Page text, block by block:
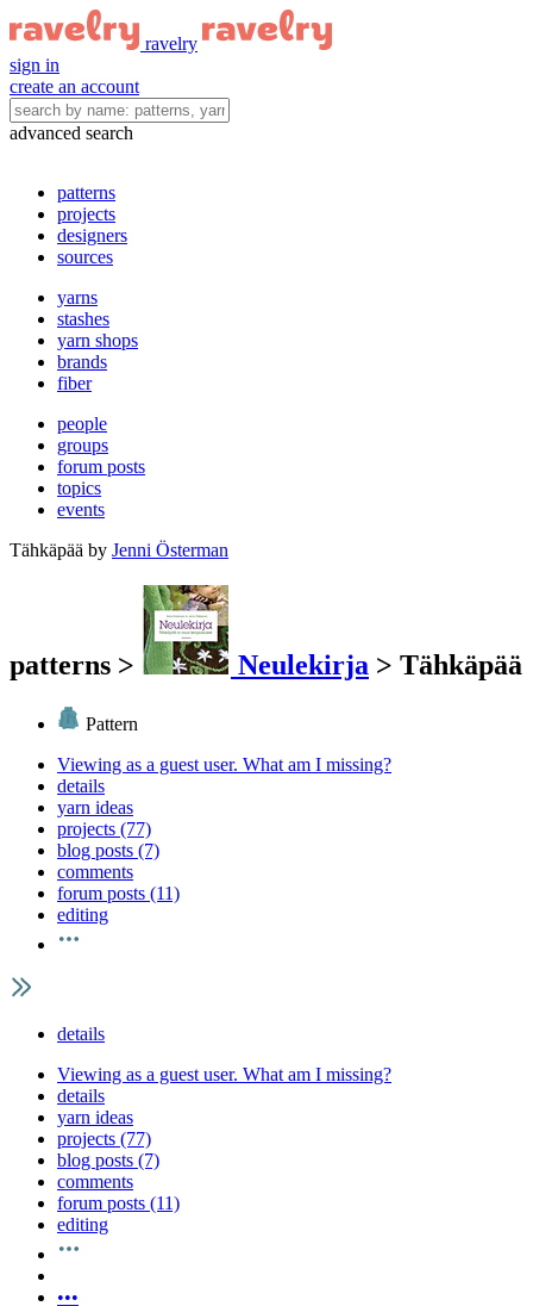
ravelry
sign in
create an account
advanced search
patterns
projects
designers
sources
yarns
stashes
yarn shops
brands
fiber
people
groups
forum posts
topics
events
Tähkäpää by Jenni Österman
patterns > Neulekirja > Tähkäpää
Pattern
Viewing as a guest user. What am I missing?
details
yarn ideas
projects (77)
blog posts (7)
comments
forum posts (11)
editing
details
Viewing as a guest user. What am I missing?
details
yarn ideas
projects (77)
blog posts (7)
comments
forum posts (11)
editing
•••